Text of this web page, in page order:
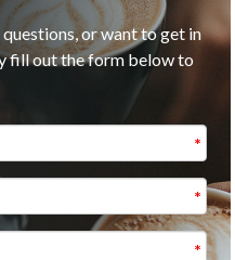
or want to get in
fill out the form below to